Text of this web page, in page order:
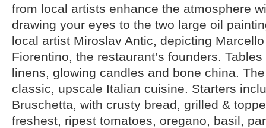
from local artists enhance the atmosphere
drawing your eyes to the two large oil
local artist Miroslav Antic, depicting
Fiorentino, the restaurant’s founders.
linens, glowing candles and bone china.
classic, upscale Italian cuisine. Starters
Bruschetta, with crusty bread, grilled &
freshest, ripest tomatoes, oregano, basil,